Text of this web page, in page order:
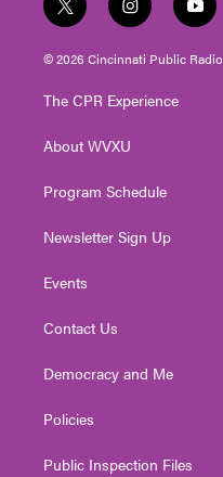
t
w
i
t
e
i
n
s
t
g
a
y
o
u
t
© 2026 Cincinnati Public Radio
The CPR Experience
About WVXU
Program Schedule
Newsletter Sign Up
Events
Contact Us
Democracy and Me
Policies
Public Inspection Files